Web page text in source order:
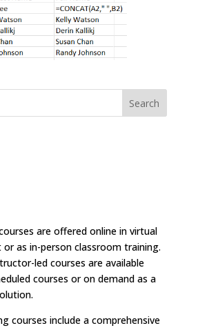
are offered online in virtual
as in-person classroom training.
led courses are available
courses or on demand as a
courses include a comprehensive